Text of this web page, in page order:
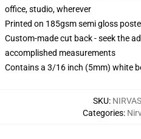
office, studio, wherever
Printed on 185gsm semi gloss
Custom-made cut back - seek the
accomplished measurements
Contains a 3/16 inch (5mm) white
SKU:
Categories: